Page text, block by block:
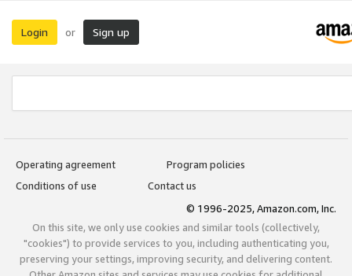
Login or Sign up
Operating agreement
Program policies
Conditions of use
Contact us
© 1996-2025, Amazon.com, Inc.
On this site, we only use cookies and similar tools (collectively,
"cookies") to provide services to you, including authenticating you,
preserving your settings, improving security, and delivering content.